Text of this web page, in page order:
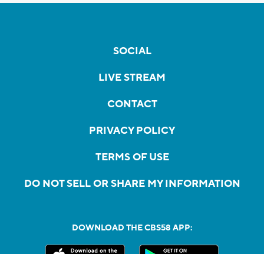
SOCIAL
LIVE STREAM
CONTACT
PRIVACY POLICY
TERMS OF USE
DO NOT SELL OR SHARE MY INFORMATION
DOWNLOAD THE CBS58 APP: